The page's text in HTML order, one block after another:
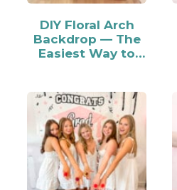
DIY Floral Arch
Backdrop — The
Easiest Way to